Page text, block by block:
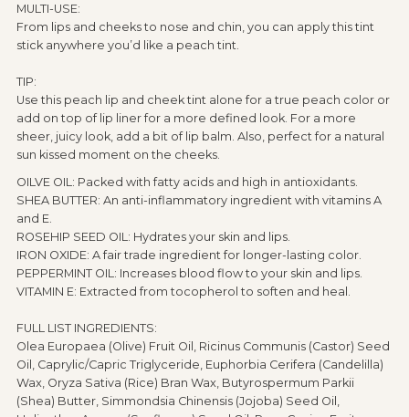
MULTI-USE:
From lips and cheeks to nose and chin, you can apply this tint
stick anywhere you’d like a peach tint.
TIP:
Use this peach lip and cheek tint alone for a true peach color or
add on top of lip liner for a more defined look. For a more
sheer, juicy look, add a bit of lip balm. Also, perfect for a natural
sun kissed moment on the cheeks.
OILVE OIL: Packed with fatty acids and high in antioxidants.
SHEA BUTTER: An anti-inflammatory ingredient with vitamins A
and E.
ROSEHIP SEED OIL: Hydrates your skin and lips.
IRON OXIDE: A fair trade ingredient for longer-lasting color.
PEPPERMINT OIL: Increases blood flow to your skin and lips.
VITAMIN E: Extracted from tocopherol to soften and heal.
FULL LIST INGREDIENTS:
Olea Europaea (Olive) Fruit Oil, Ricinus Communis (Castor) Seed
Oil, Caprylic/Capric Triglyceride, Euphorbia Cerifera (Candelilla)
Wax, Oryza Sativa (Rice) Bran Wax, Butyrospermum Parkii
(Shea) Butter, Simmondsia Chinensis (Jojoba) Seed Oil,